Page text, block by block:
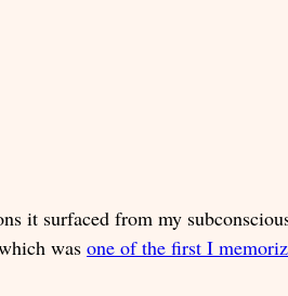
it surfaced from my
was one of the first I